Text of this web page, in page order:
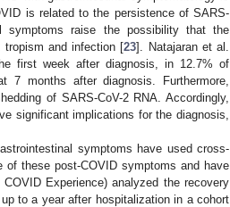
is related to the persistence of SARS-
symptoms raise the possibility that the
tropism and infection [23]. Natajaran et al.
first week after diagnosis, in 12.7% of
months after diagnosis. Furthermore,
of SARS-CoV-2 RNA. Accordingly,
significant implications for the diagnosis,
symptoms have used cross-
these post-COVID symptoms and have
Experience) analyzed the recovery
to a year after hospitalization in a cohort